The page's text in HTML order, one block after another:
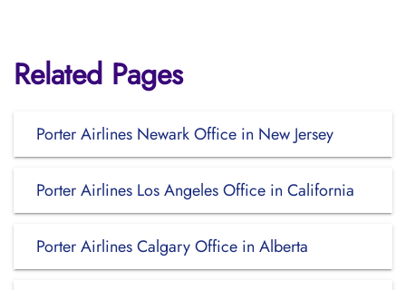
Related Pages
Porter Airlines Newark Office in New Jersey
Porter Airlines Los Angeles Office in California
Porter Airlines Calgary Office in Alberta